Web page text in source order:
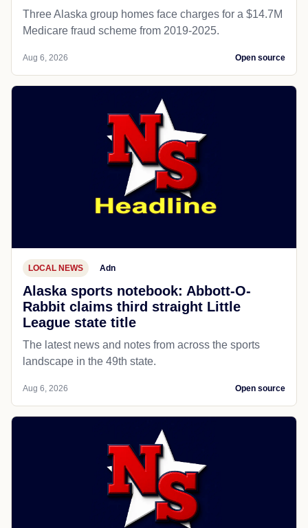
Three Alaska group homes face charges for a $14.7M
Medicare fraud scheme from 2019-2025.
Aug 6, 2026 Open source
LOCAL NEWS Adn
Alaska sports notebook: Abbott-O-
Rabbit claims third straight Little
League state title
The latest news and notes from across the sports
landscape in the 49th state.
Aug 6, 2026 Open source